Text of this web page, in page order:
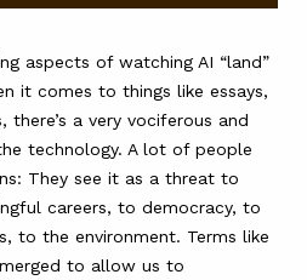
aspects of watching AI “land”
it comes to things like essays,
there’s a very vociferous and
technology. A lot of people
They see it as a threat to
careers, to democracy, to
to the environment. Terms like
to allow us to